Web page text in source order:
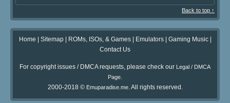
Back to top ↑
Home | Sitemap| ROMs, ISOs, & Games| Emulators| Gaming Music|
Contact Us
For copyright issues / DMCA requests, please check our Legal / DMCA
Page.
2000-2018 © Emuparadise.me. All rights reserved.